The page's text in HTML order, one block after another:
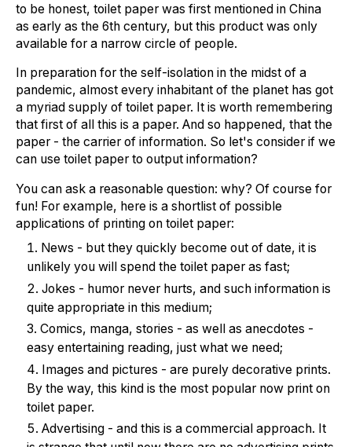
to be honest, toilet paper was first mentioned in China
as early as the 6th century, but this product was only
available for a narrow circle of people.
In preparation for the self-isolation in the midst of a
pandemic, almost every inhabitant of the planet has got
a myriad supply of toilet paper. It is worth remembering
that first of all this is a paper. And so happened, that the
paper - the carrier of information. So let's consider if we
can use toilet paper to output information?
You can ask a reasonable question: why? Of course for
fun! For example, here is a shortlist of possible
applications of printing on toilet paper:
News - but they quickly become out of date, it is
unlikely you will spend the toilet paper as fast;
Jokes - humor never hurts, and such information is
quite appropriate in this medium;
Comics, manga, stories - as well as anecdotes -
easy entertaining reading, just what we need;
Images and pictures - are purely decorative prints.
By the way, this kind is the most popular now print on
toilet paper.
Advertising - and this is a commercial approach. It